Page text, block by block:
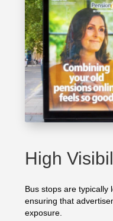
High
Bus stops are typically
ensuring that
exposure.